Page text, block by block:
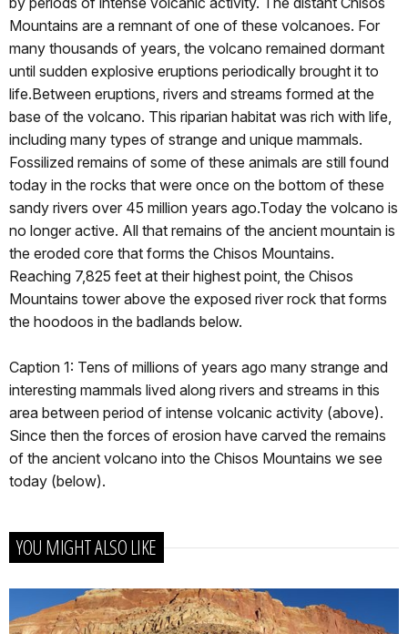
Mountains are a remnant of one of these volcanoes. For
many thousands of years, the volcano remained dormant
until sudden explosive eruptions periodically brought it to
life.Between eruptions, rivers and streams formed at the
base of the volcano. This riparian habitat was rich with life,
including many types of strange and unique mammals.
Fossilized remains of some of these animals are still found
today in the rocks that were once on the bottom of these
sandy rivers over 45 million years ago.Today the volcano is
no longer active. All that remains of the ancient mountain is
the eroded core that forms the Chisos Mountains.
Reaching 7,825 feet at their highest point, the Chisos
Mountains tower above the exposed river rock that forms
the hoodoos in the badlands below.
Caption 1: Tens of millions of years ago many strange and
interesting mammals lived along rivers and streams in this
area between period of intense volcanic activity (above).
Since then the forces of erosion have carved the remains
of the ancient volcano into the Chisos Mountains we see
today (below).
YOU MIGHT ALSO LIKE